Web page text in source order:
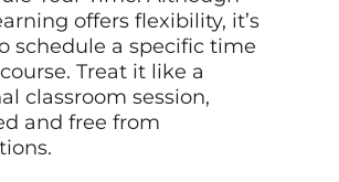
offers flexibility, it’s
schedule a specific time
Treat it like a
classroom session,
and free from